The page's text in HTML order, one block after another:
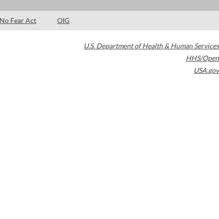
No Fear Act OIG
U.S. Department of Health & Human Services
HHS/Open
USA.gov